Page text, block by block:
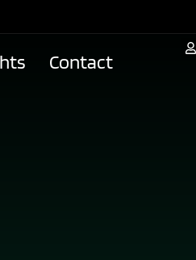
Contact